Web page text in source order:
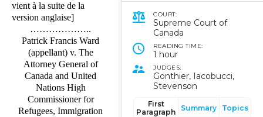
vient à la suite de la
version anglaise]
………………..
Patrick Francis Ward
(appellant) v. The
Attorney General of
Canada and United
Nations High
Commissioner for
Refugees, Immigration
COURT:
Supreme Court of
Canada
READING TIME:
1 hour
JUDGES:
Gonthier, Iacobucci,
Stevenson
First
Paragraph
Summary Topics